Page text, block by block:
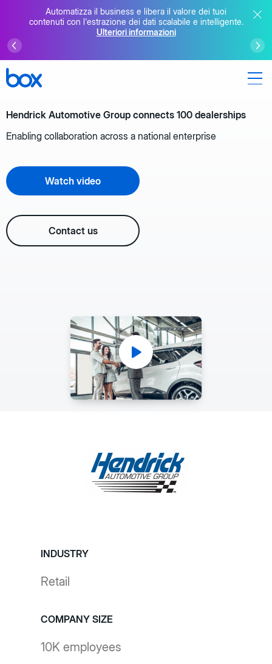
Automatizza il business e libera il valore dei tuoi
contenuti con l'estrazione dei dati scalabile e intelligente.
Ulteriori informazioni
Hendrick Automotive Group connects 100 dealerships
Enabling collaboration across a national enterprise
Watch video
Contact us
INDUSTRY
Retail
COMPANY SIZE
10K employees